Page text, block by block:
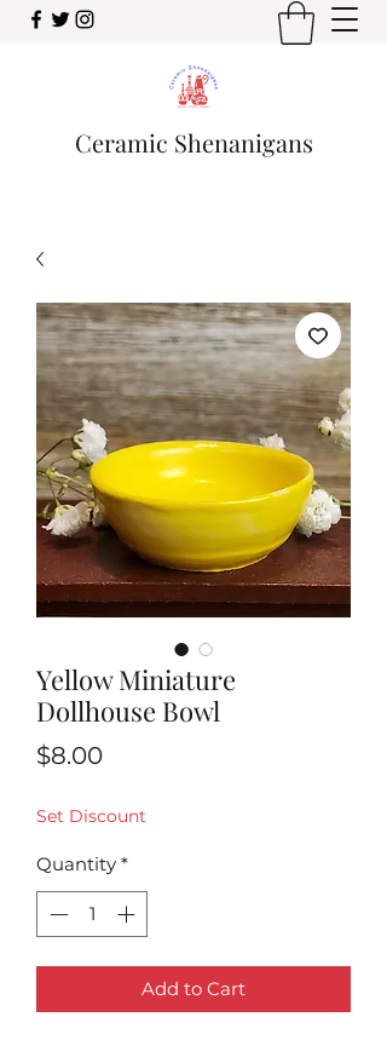
Ceramic Shenanigans
Yellow Miniature
Dollhouse Bowl
$8.00Price
Set Discount
Quantity *
Add to Cart